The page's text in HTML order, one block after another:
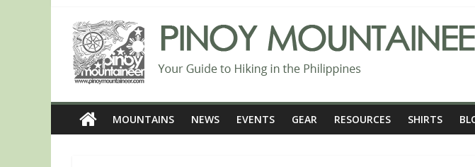
Hiking matters #868: An extended, exhilarating
Hiking matters #864: Mt. Dos Cuernos in Isabela,
Hiking matters #863: Mt. Dos Cuernos in Isabela,
MOUNTAINS NEWS EVENTS GEAR RESOURCES SHIRTS